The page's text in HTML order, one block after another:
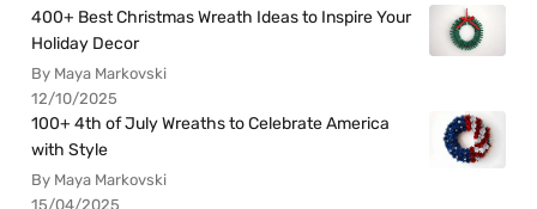
400+ Best Christmas Wreath Ideas to Inspire Your
Holiday Decor
By Maya Markovski
12/10/2025
100+ 4th of July Wreaths to Celebrate America
with Style
By Maya Markovski
15/04/2025